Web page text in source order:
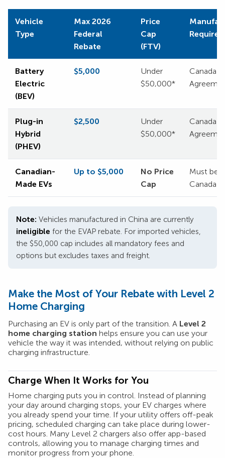
Vehicle
Type
Max 2026
Federal
Rebate
Price
Cap
(FTV)
Battery
Electric
(BEV)
$5,000
Under
$50,000*
Canada
Plug-in
Hybrid
(PHEV)
$2,500
Under
$50,000*
Canada
Canadian-
Made EVs
Up to $5,000
No Price
Cap
Must be
Canada
Note: Vehicles manufactured in China are currently
ineligible for the EVAP rebate. For imported vehicles,
the $50,000 cap includes all mandatory fees and
options but excludes taxes and freight.
Make the Most of Your Rebate with Level 2
Home Charging
Purchasing an EV is only part of the transition. A Level 2
home charging station helps ensure you can use your
vehicle the way it was intended, without relying on public
charging infrastructure.
Charge When It Works for You
Home charging puts you in control. Instead of planning
your day around charging stops, your EV charges where
you already spend your time. If your utility offers off-peak
pricing, scheduled charging can take place during lower-
cost hours. Many Level 2 chargers also offer app-based
controls, allowing you to manage charging times and
monitor progress from your phone.